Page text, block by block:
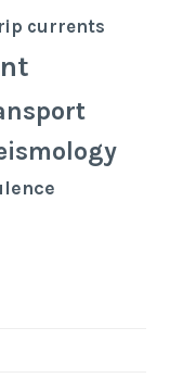
rip currents